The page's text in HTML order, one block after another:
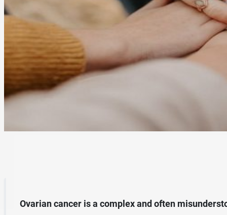
Ovarian cancer is a complex and often